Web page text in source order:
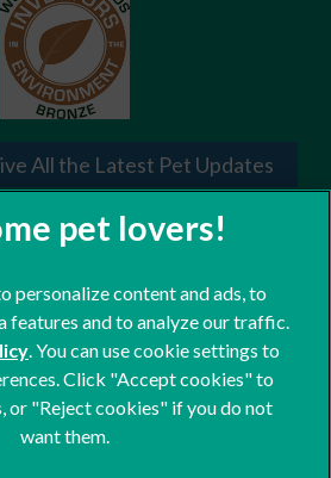
All the Latest Pet Updates
Group,
Part of Linnaeus, an Affiliate of
Incorporated
personalize content and ads, to
features and to analyze our traffic.
(opens in a new tab)
. You can use cookie settings to
Click "Accept cookies" to
or "Reject cookies" if you do not
want them.